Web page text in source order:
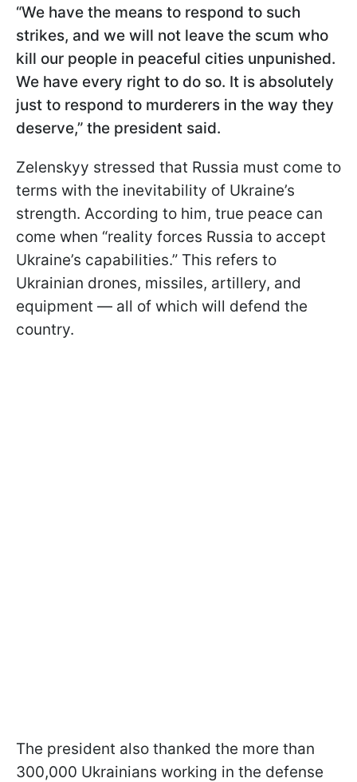
“We have the means to respond to such
strikes, and we will not leave the scum who
kill our people in peaceful cities unpunished.
We have every right to do so. It is absolutely
just to respond to murderers in the way they
deserve,” the president said.
Zelenskyy stressed that Russia must come to
terms with the inevitability of Ukraine’s
strength. According to him, true peace can
come when “reality forces Russia to accept
Ukraine’s capabilities.” This refers to
Ukrainian drones, missiles, artillery, and
equipment — all of which will defend the
country.
The president also thanked the more than
300,000 Ukrainians working in the defense